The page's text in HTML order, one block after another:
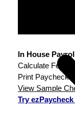
In House
Calculate
Print Paychecks,
View Sample
Try